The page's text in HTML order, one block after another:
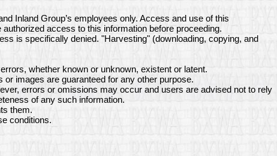
Inland Group’s employees only. Access and use of this
access to this information before proceeding.
is specifically denied. "Harvesting" (downloading, copying, and
whether known or unknown, existent or latent.
images are guaranteed for any other purpose.
errors or omissions may occur and users are advised not to rely
of any such information.
them.
conditions.